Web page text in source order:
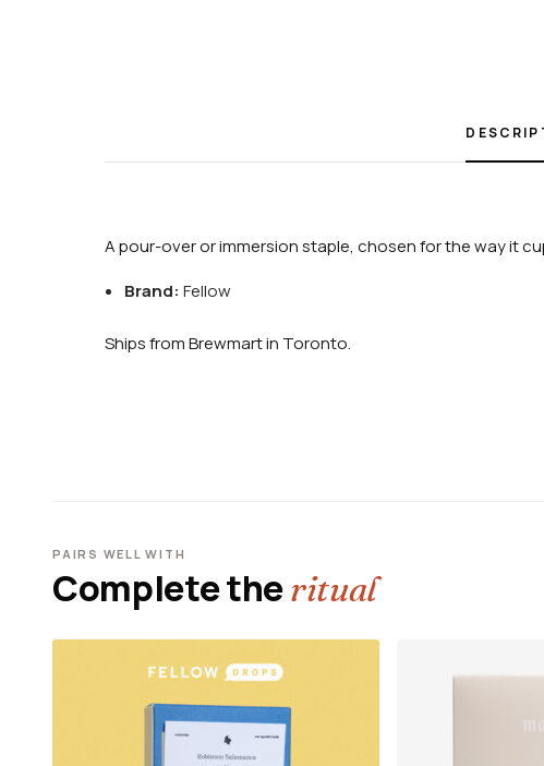
A pour-over or immersion staple, chosen for the way it
Brand: Fellow
Ships from Brewmart in Toronto.
PAIRS WELL WITH
Complete theritual